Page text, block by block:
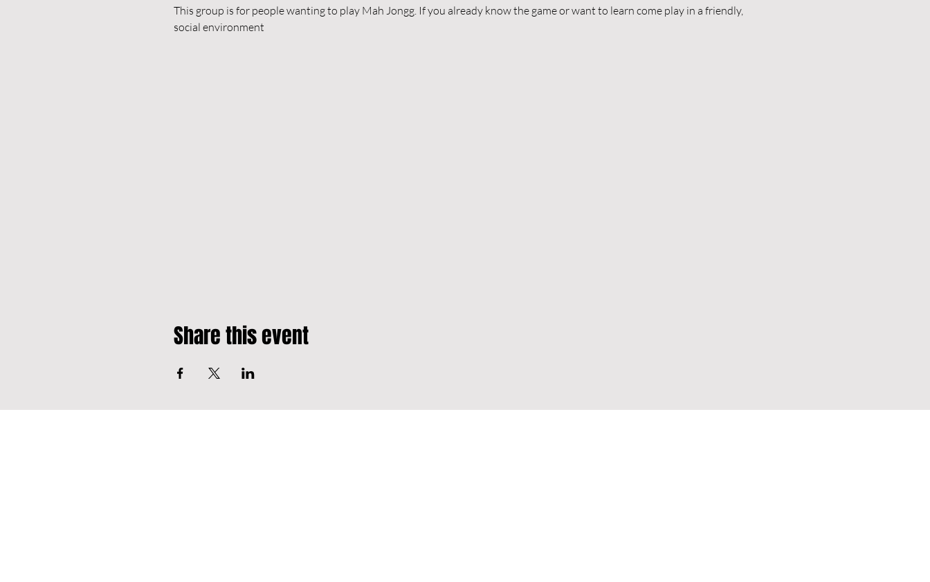
This group is for people wanting to play Mah Jongg. If you already know the game or want to learn come play in a friendly,
social environment
Share this event